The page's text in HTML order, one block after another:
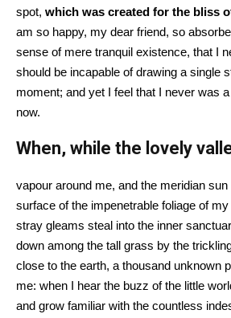
spot, which was created for the bliss
am so happy, my dear friend, so
sense of mere tranquil existence, that I
should be incapable of drawing a single
moment; and yet I feel that I never was
now.
When, while the lovely
vapour around me, and the meridian
surface of the impenetrable foliage of
stray gleams steal into the inner
down among the tall grass by the
close to the earth, a thousand unknown
me: when I hear the buzz of the little
and grow familiar with the countless